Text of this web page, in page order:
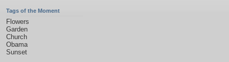
Tags of the Moment
Flowers
Garden
Church
Obama
Sunset